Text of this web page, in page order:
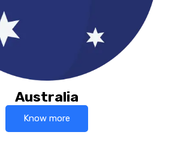
Australia
Know more